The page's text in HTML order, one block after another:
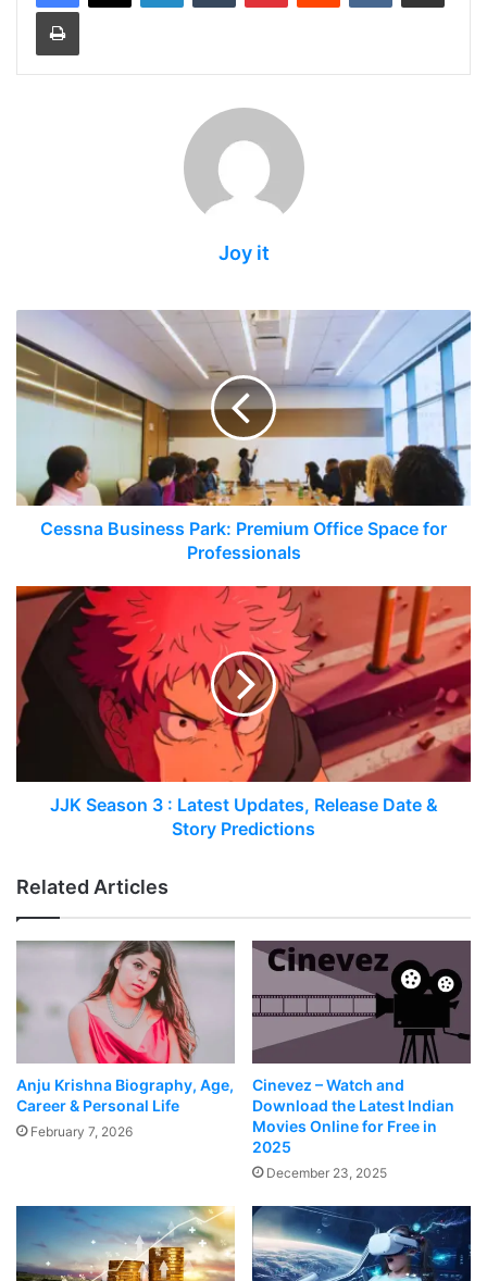
Print
Joy it
Cessna Business Park: Premium Office Space for
Professionals
JJK Season 3 : Latest Updates, Release Date &
Story Predictions
Related Articles
Anju Krishna Biography, Age,
Career & Personal Life
February 7, 2026
Cinevez – Watch and
Download the Latest Indian
Movies Online for Free in
2025
December 23, 2025